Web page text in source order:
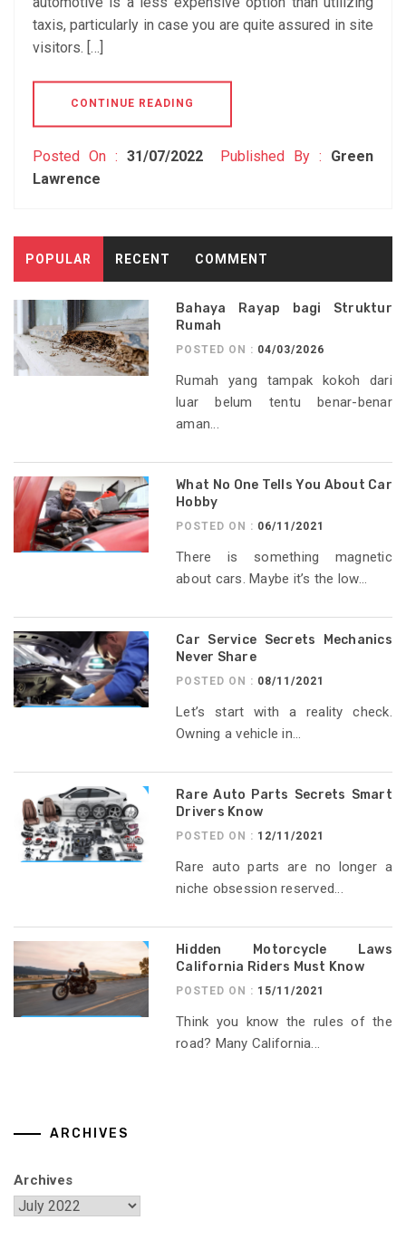
taxis, particularly in case you are quite assured in site
visitors. […]
CONTINUE READING
Posted On : 31/07/2022 Published By : Green
Lawrence
POPULAR RECENT COMMENT
Bahaya Rayap bagi Struktur
Rumah
POSTED ON : 04/03/2026
Rumah yang tampak kokoh dari
luar belum tentu benar-benar
aman...
What No One Tells You About Car
Hobby
POSTED ON : 06/11/2021
There is something magnetic
about cars. Maybe it’s the low...
Car Service Secrets Mechanics
Never Share
POSTED ON : 08/11/2021
Let’s start with a reality check.
Owning a vehicle in...
Rare Auto Parts Secrets Smart
Drivers Know
POSTED ON : 12/11/2021
Rare auto parts are no longer a
niche obsession reserved...
Hidden Motorcycle Laws
California Riders Must Know
POSTED ON : 15/11/2021
Think you know the rules of the
road? Many California...
ARCHIVES
Archives